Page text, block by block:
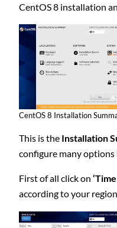
CentOS 8 installation
CentOS 8 Installation
This is the Installation
configure many options
First of all click on
according to your